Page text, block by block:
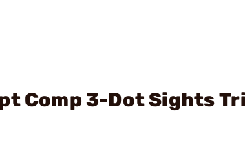
Comp 3-Dot Sights